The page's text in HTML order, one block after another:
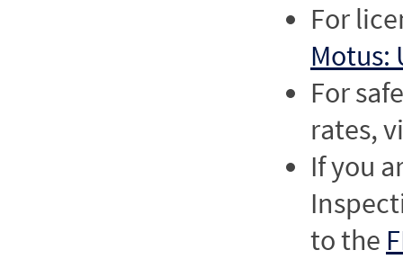
For
Motus:
For
rates,
If you
to the